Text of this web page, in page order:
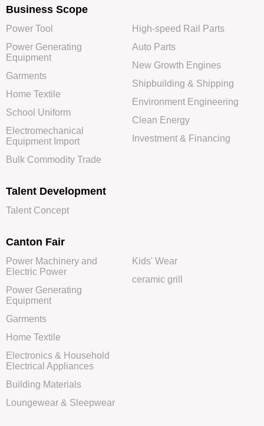
Business Scope
Power Tool
Power Generating
Equipment
Garments
Home Textile
School Uniform
Electromechanical
Equipment Import
Bulk Commodity Trade
High-speed Rail Parts
Auto Parts
New Growth Engines
Shipbuilding & Shipping
Environment Engineering
Clean Energy
Investment & Financing
Talent Development
Talent Concept
Canton Fair
Power Machinery and
Electric Power
Power Generating
Equipment
Garments
Home Textile
Electronics & Household
Electrical Appliances
Building Materials
Loungewear & Sleepwear
Kids' Wear
ceramic grill